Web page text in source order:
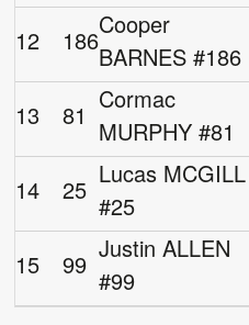
12 186
Cooper
BARNES #186
13 81
Cormac
MURPHY #81
14 25
Lucas MCGILL
#25
15 99
Justin ALLEN
#99